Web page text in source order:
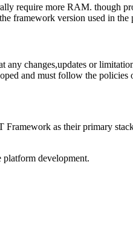
require more RAM. though
framework version used in the
changes,updates or
and must follow the policies
Framework as their primary
development.